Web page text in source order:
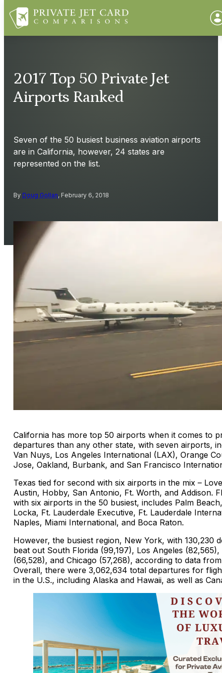
2017 Top 50 Private Jet
Airports Ranked
Seven of the 50 busiest business aviation airports
are in California, however, 24 states are
represented on the list.
By Doug Gollan, February 6, 2018
California has more top 50 airports when it comes to
departures than any other state, with seven airports,
Van Nuys, Los Angeles International (LAX), Orange
Jose, Oakland, Burbank, and San Francisco
Texas tied for second with six airports in the mix –
Austin, Hobby, San Antonio, Ft. Worth, and Addison.
with six airports in the 50 busiest, includes Palm
Locka, Ft. Lauderdale Executive, Ft. Lauderdale
Naples, Miami International, and Boca Raton.
However, the busiest region, New York, with 130,230
beat out South Florida (99,197), Los Angeles (82,565),
(66,528), and Chicago (57,268), according to data
Overall, there were 3,062,634 total departures for
in the U.S., including Alaska and Hawaii, as well as